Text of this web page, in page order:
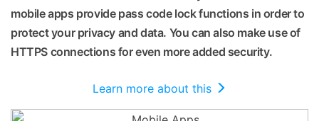
mobile apps provide pass code lock functions in order to
protect your privacy and data. You can also make use of
HTTPS connections for even more added security.
Learn more about this